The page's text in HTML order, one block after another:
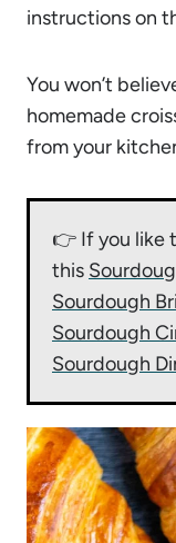
instructions on
You won’t
homemade
from your
👉 If you like
this
Sourdough
Sourdough
Sourdough